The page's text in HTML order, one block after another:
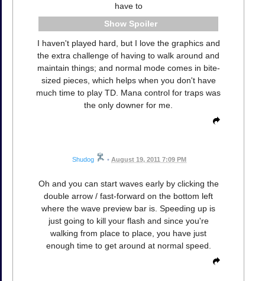
have to
Spoiler
I haven't played hard, but I love the graphics and
the extra challenge of having to walk around and
maintain things; and normal mode comes in bite-
sized pieces, which helps when you don't have
much time to play TD. Mana control for traps was
the only downer for me.
Shudog • August 19, 2011 7:09 PM
Oh and you can start waves early by clicking the
double arrow / fast-forward on the bottom left
where the wave preview bar is. Speeding up is
just going to kill your flash and since you're
walking from place to place, you have just
enough time to get around at normal speed.